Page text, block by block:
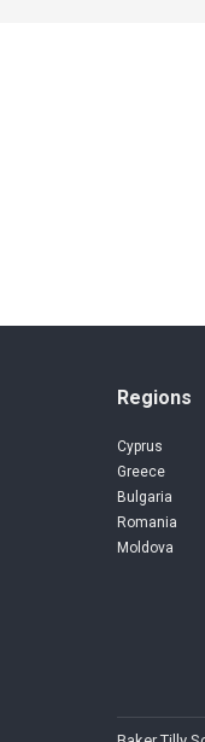
Regions
Cyprus
Greece
Bulgaria
Romania
Moldova